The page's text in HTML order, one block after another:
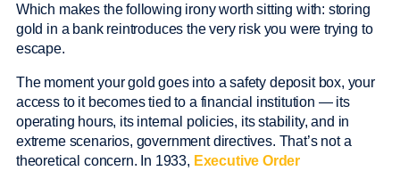
Which makes the following irony worth sitting with: storing
gold in a bank reintroduces the very risk you were trying to
escape.
The moment your gold goes into a safety deposit box, your
access to it becomes tied to a financial institution — its
operating hours, its internal policies, its stability, and in
extreme scenarios, government directives. That’s not a
theoretical concern. In 1933, Executive Order